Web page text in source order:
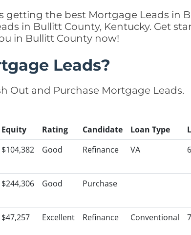
getting the best Mortgage Leads in
in Bullitt County, Kentucky. Get
in Bullitt County now!
Leads?
Out and Purchase Mortgage Leads.
Equity Rating Candidate Loan Type
$104,382 Good Refinance VA
$244,306 Good Purchase
$47,257 Excellent Refinance Conventional